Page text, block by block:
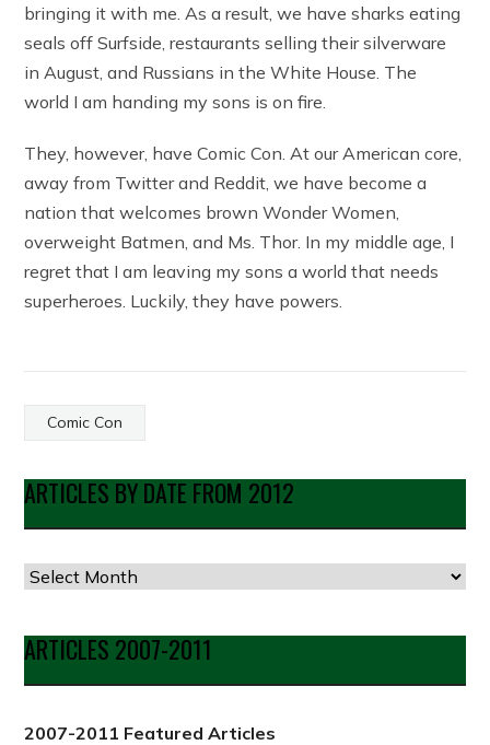
bringing it with me. As a result, we have sharks eating
seals off Surfside, restaurants selling their silverware
in August, and Russians in the White House. The
world I am handing my sons is on fire.
They, however, have Comic Con. At our American core,
away from Twitter and Reddit, we have become a
nation that welcomes brown Wonder Women,
overweight Batmen, and Ms. Thor. In my middle age, I
regret that I am leaving my sons a world that needs
superheroes. Luckily, they have powers.
Comic Con
ARTICLES BY DATE FROM 2012
Articles
Date
from
2012
ARTICLES 2007-2011
2007-2011 Featured Articles